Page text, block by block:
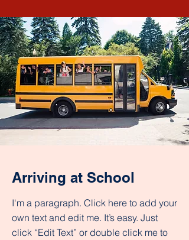
Arriving at School
I'm a paragraph. Click here to add your
own text and edit me. It’s easy. Just
click “Edit Text” or double click me to